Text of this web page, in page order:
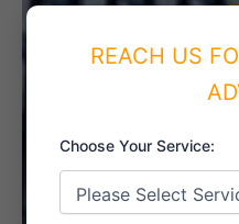
4.
5.
REACH US
Choose Your Service: